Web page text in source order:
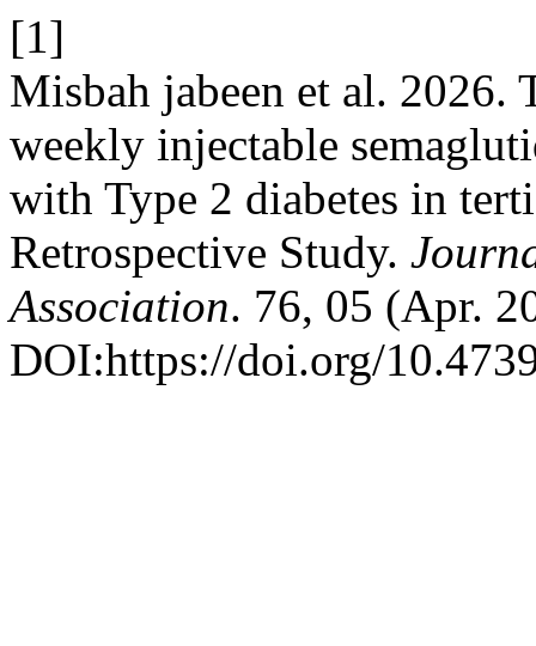
[1]
Misbah jabeen et al. 2026.
weekly injectable
with Type 2 diabetes in
Retrospective Study.
Association. 76, 05 (Apr.
DOI:https://doi.org/